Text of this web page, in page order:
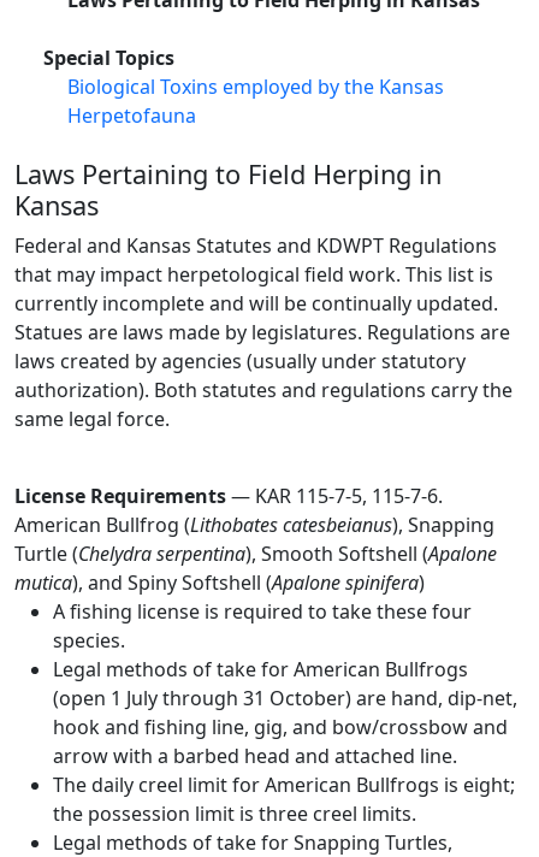
Special Topics
Biological Toxins employed by the Kansas
Herpetofauna
Laws Pertaining to Field Herping in
Kansas
Federal and Kansas Statutes and KDWPT Regulations
that may impact herpetological field work. This list is
currently incomplete and will be continually updated.
Statues are laws made by legislatures. Regulations are
laws created by agencies (usually under statutory
authorization). Both statutes and regulations carry the
same legal force.
License Requirements— KAR 115-7-5, 115-7-6.
American Bullfrog (Lithobates catesbeianus), Snapping
Turtle (Chelydra serpentina), Smooth Softshell (Apalone
mutica), and Spiny Softshell (Apalone spinifera)
A fishing license is required to take these four
species.
Legal methods of take for American Bullfrogs
(open 1 July through 31 October) are hand, dip-net,
hook and fishing line, gig, and bow/crossbow and
arrow with a barbed head and attached line.
The daily creel limit for American Bullfrogs is eight;
the possession limit is three creel limits.
Legal methods of take for Snapping Turtles,